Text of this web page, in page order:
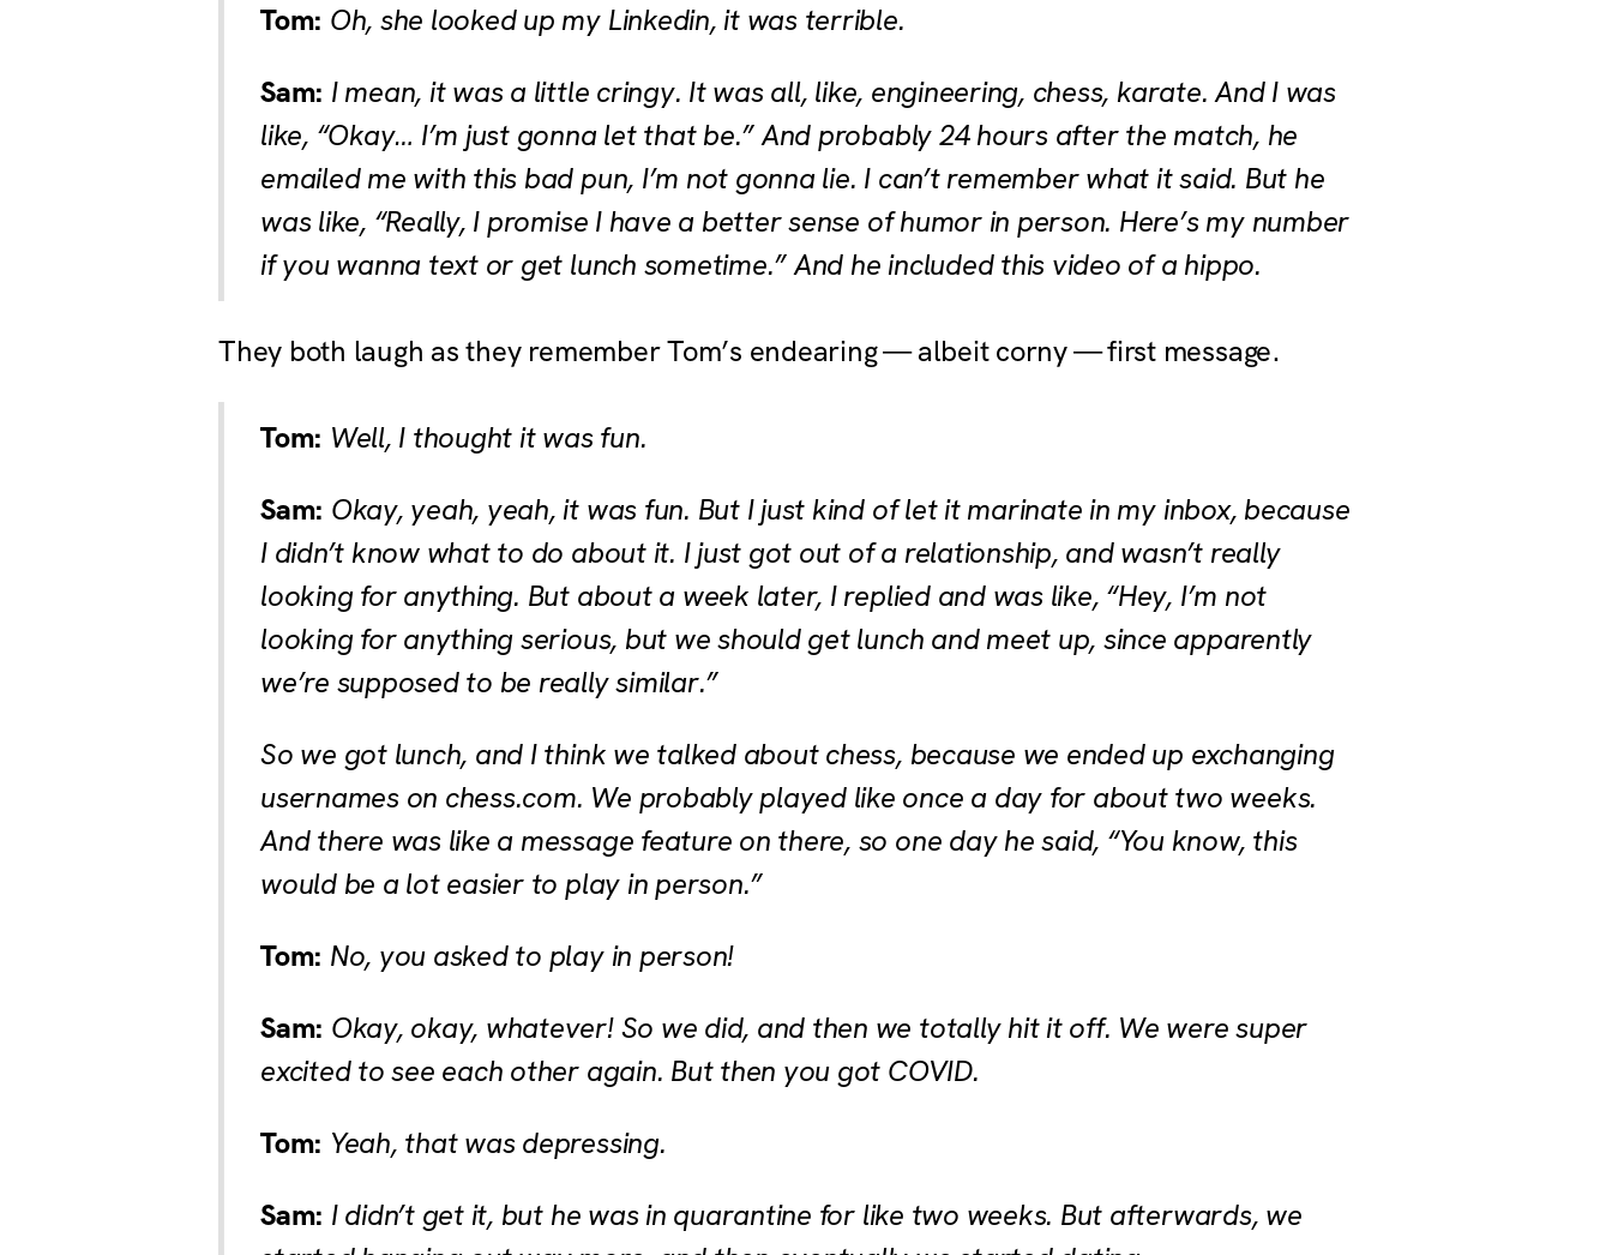
Tom: Oh, she looked up my Linkedin, it was terrible.
Sam: I mean, it was a little cringy. It was all, like, engineering, chess, karate. And I was
like, “Okay… I’m just gonna let that be.” And probably 24 hours after the match, he
emailed me with this bad pun, I’m not gonna lie. I can’t remember what it said. But he
was like, “Really, I promise I have a better sense of humor in person. Here’s my number
if you wanna text or get lunch sometime.” And he included this video of a hippo.
They both laugh as they remember Tom’s endearing — albeit corny — first message.
Tom: Well, I thought it was fun.
Sam: Okay, yeah, yeah, it was fun. But I just kind of let it marinate in my inbox, because
I didn’t know what to do about it. I just got out of a relationship, and wasn’t really
looking for anything. But about a week later, I replied and was like, “Hey, I’m not
looking for anything serious, but we should get lunch and meet up, since apparently
we’re supposed to be really similar.”
So we got lunch, and I think we talked about chess, because we ended up exchanging
usernames on chess.com. We probably played like once a day for about two weeks.
And there was like a message feature on there, so one day he said, “You know, this
would be a lot easier to play in person.”
Tom: No, you asked to play in person!
Sam: Okay, okay, whatever! So we did, and then we totally hit it off. We were super
excited to see each other again. But then you got COVID.
Tom: Yeah, that was depressing.
Sam: I didn’t get it, but he was in quarantine for like two weeks. But afterwards, we